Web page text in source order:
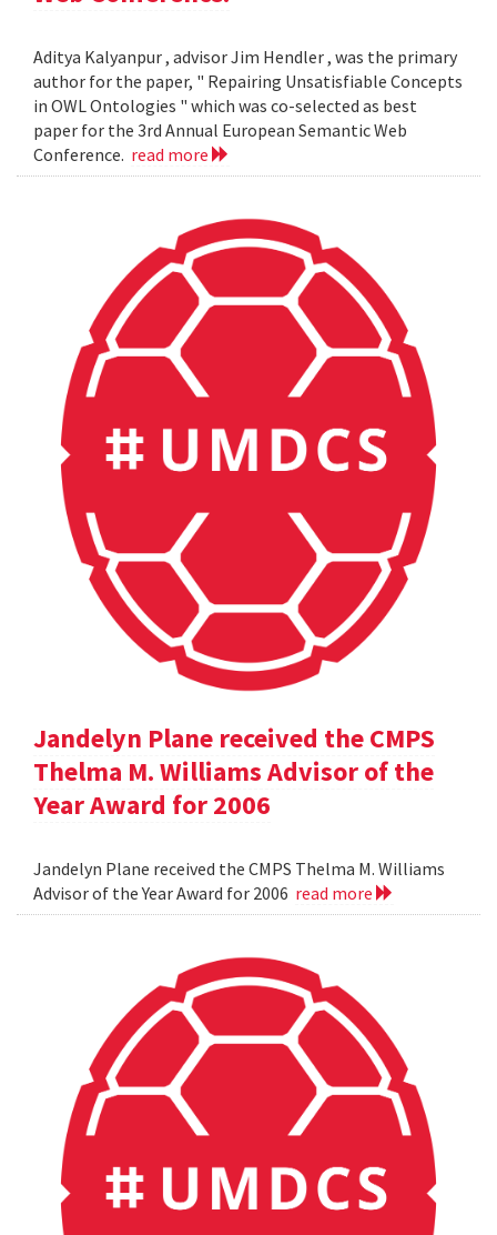
Aditya Kalyanpur , advisor Jim Hendler , was the primary
author for the paper, " Repairing Unsatisfiable Concepts
in OWL Ontologies " which was co-selected as best
paper for the 3rd Annual European Semantic Web
Conference. read more
Jandelyn Plane received the CMPS
Thelma M. Williams Advisor of the
Year Award for 2006
Jandelyn Plane received the CMPS Thelma M. Williams
Advisor of the Year Award for 2006 read more